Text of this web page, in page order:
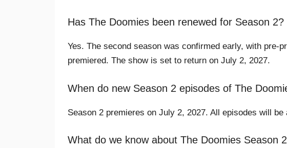
Has The Doomies been renewed for Season 2?
Yes. The second season was confirmed early, with pre-
premiered. The show is set to return on July 2, 2027.
When do new Season 2 episodes of The
Season 2 premieres on July 2, 2027. All episodes will
What do we know about The Doomies Season